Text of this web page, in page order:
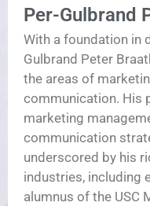
Per-Gulbrand
With a foundation in
Gulbrand Peter
the areas of
communication. His
marketing
communication
underscored by his
industries, including
alumnus of the USC